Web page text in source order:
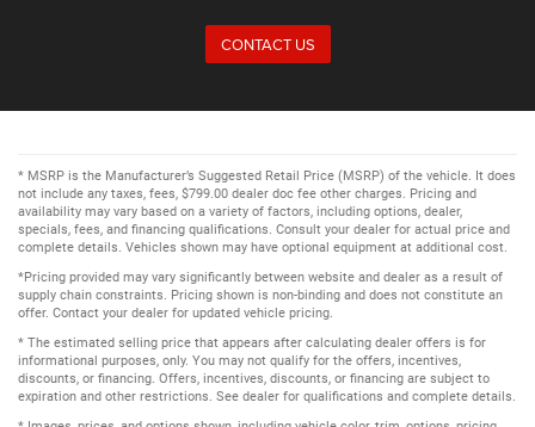
CONTACT US
* MSRP is the Manufacturer’s Suggested Retail Price (MSRP) of the vehicle. It does
not include any taxes, fees, $799.00 dealer doc fee other charges. Pricing and
availability may vary based on a variety of factors, including options, dealer,
specials, fees, and financing qualifications. Consult your dealer for actual price and
complete details. Vehicles shown may have optional equipment at additional cost.
*Pricing provided may vary significantly between website and dealer as a result of
supply chain constraints. Pricing shown is non-binding and does not constitute an
offer. Contact your dealer for updated vehicle pricing.
* The estimated selling price that appears after calculating dealer offers is for
informational purposes, only. You may not qualify for the offers, incentives,
discounts, or financing. Offers, incentives, discounts, or financing are subject to
expiration and other restrictions. See dealer for qualifications and complete details.